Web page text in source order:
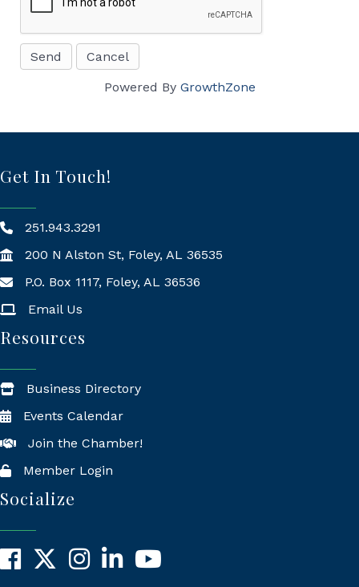
Powered By GrowthZone
Get In Touch!
251.943.3291
200 N Alston St, Foley, AL 36535
Mailing Address
P.O. Box 1117, Foley, AL 36536
Email Us
Resources
Business Directory
Events Calendar
Join the Chamber!
Member Login
Socialize
Facebook
X InstagramLinkedInYouTube